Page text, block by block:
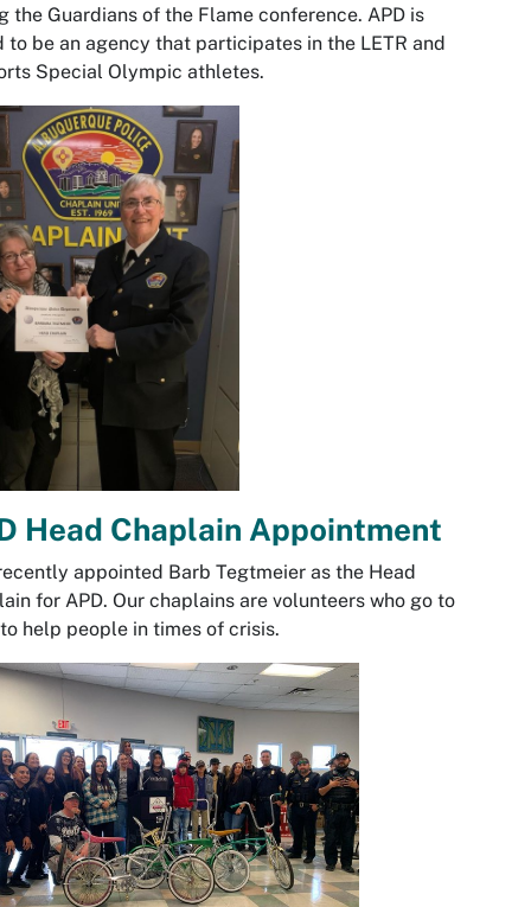
the Guardians of the Flame conference. APD is
to be an agency that participates in the LETR and
Special Olympic athletes.
Head Chaplain Appointment
appointed Barb Tegtmeier as the Head
for APD. Our chaplains are volunteers who go to
help people in times of crisis.